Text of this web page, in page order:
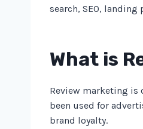
search, SEO,
What is
Review marketing is
been used for
brand loyalty.